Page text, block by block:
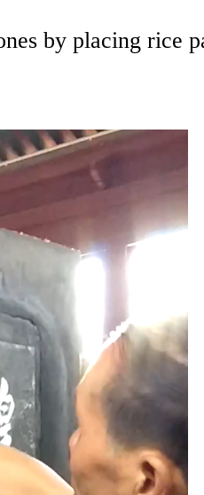
by placing rice